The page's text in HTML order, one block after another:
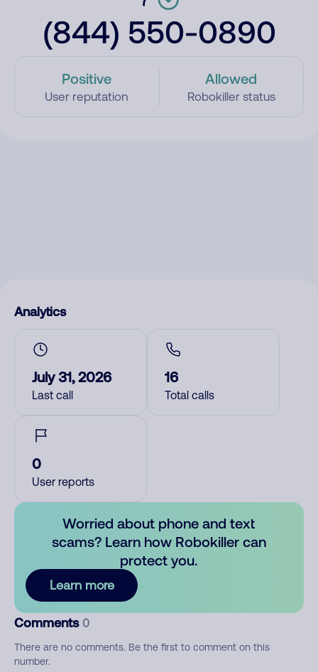
(844) 550-0890
Positive
User reputation
Allowed
Robokiller status
Analytics
July 31, 2026
Last call
16
Total calls
0
User reports
Worried about phone and text
scams? Learn how Robokiller can
protect you.
Learn more
Comments 0
There are no comments. Be the first to comment on this
number.